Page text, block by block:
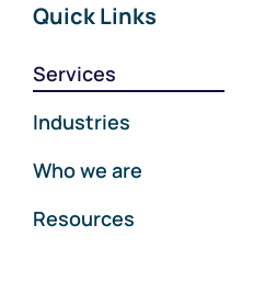
Quick Links
Services
Industries
Who we are
Resources